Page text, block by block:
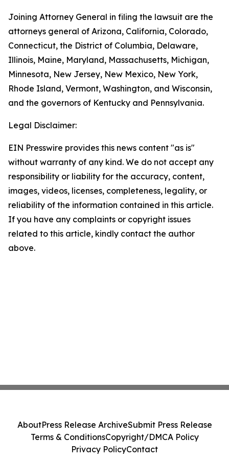
Joining Attorney General in filing the lawsuit are the
attorneys general of Arizona, California, Colorado,
Connecticut, the District of Columbia, Delaware,
Illinois, Maine, Maryland, Massachusetts, Michigan,
Minnesota, New Jersey, New Mexico, New York,
Rhode Island, Vermont, Washington, and Wisconsin,
and the governors of Kentucky and Pennsylvania.
Legal Disclaimer:
EIN Presswire provides this news content "as is"
without warranty of any kind. We do not accept any
responsibility or liability for the accuracy, content,
images, videos, licenses, completeness, legality, or
reliability of the information contained in this article.
If you have any complaints or copyright issues
related to this article, kindly contact the author
above.
AboutPress Release ArchiveSubmit Press Release
Terms & ConditionsCopyright/DMCA Policy
Privacy PolicyContact